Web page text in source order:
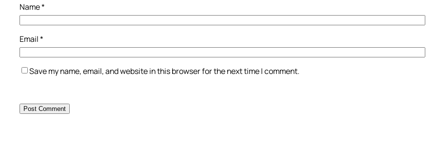
Name*
Email*
Save my name, email, and website in this browser for the next time I comment.